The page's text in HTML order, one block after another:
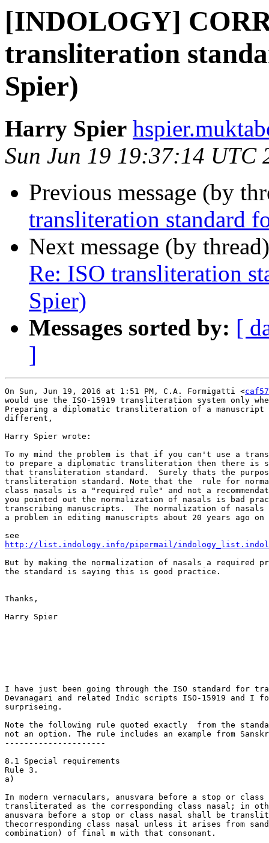
[INDOLOGY]
transliteration
Spier)
Harry Spier
Sun Jun 19 19:37:14 UTC
Previous message (by
transliteration standard
Next message (by
Re: ISO transliteration
Spier)
Messages sorted by: [
]
On Sun, Jun 19, 2016 at 1:51 PM, C.A. Formigatti <
would use the ISO-15919 transliteration system only
Preparing a diplomatic transliteration of a manuscript
different,
Harry Spier wrote:
To my mind the problem is that if you can't use a
to prepare a diplomatic transliteration then there is
that transliteration standard.  Surely thats the
transliteration standard. Note that the  rule for
class nasals is a "required rule" and not a
you pointed out the normalization of nasals is bad
transcribing manuscripts.  The normalization of nasals
a problem in editing manuscripts about 20 years ago
http://list.indology.info/pipermail/
But by making the normalization of nasals a required
the standard is saying this is good practice.
Thanks,
Harry Spier
I have just been going through the ISO standard for
Devanagari and related Indic scripts ISO-15919 and I
surpriseing.
Note the following rule quoted exactly  from the
not an option. The rule includes an example from
---------------------
8.1 Special requirements
Rule 3.
a)
In modern vernaculars, anusvara before a stop or
transliterated as the corresponding class nasal; in
anusvara before a stop or class nasal shall be
thecorresponding class nasal unless it arises from
combination) of final m with that consonant.